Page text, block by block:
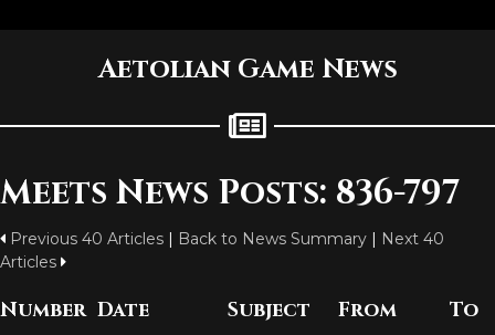
Aetolian Game News
Meets News Posts: 836-797
Previous 40 Articles | Back to News Summary | Next 40
Articles
Number Date Subject From To